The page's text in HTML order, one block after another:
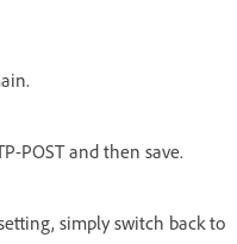
POST and then save.
simply switch back to